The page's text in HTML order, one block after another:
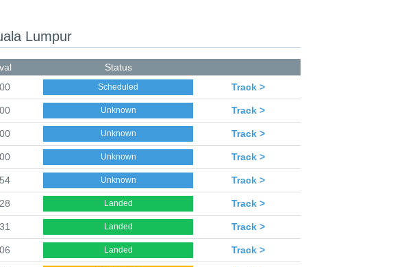
Lumpur
Status
Scheduled Track >
Unknown Track >
Unknown Track >
Unknown Track >
Unknown Track >
Landed Track >
Landed Track >
Landed Track >